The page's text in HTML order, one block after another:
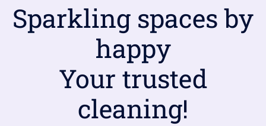
Sparkling spaces by
happy
Your trusted
cleaning!